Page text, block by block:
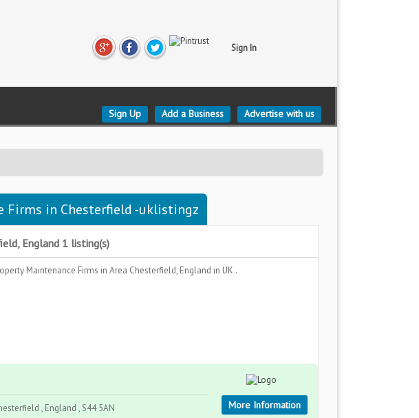
Sign In
Sign Up Add a Business Advertise with us
Firms in Chesterfield -uklistingz
England 1 listing(s)
Maintenance Firms in Area Chesterfield, England in UK .
, England , S44 5AN More Information